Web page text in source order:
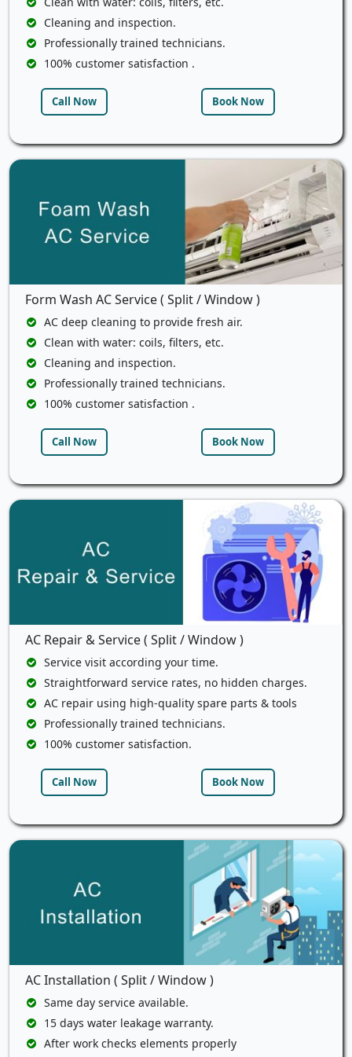
Cleaning and inspection.
Professionally trained technicians.
100% customer satisfaction .
Call Now Book Now
Form Wash AC Service ( Split / Window )
AC deep cleaning to provide fresh air.
Clean with water: coils, filters, etc.
Cleaning and inspection.
Professionally trained technicians.
100% customer satisfaction .
Call Now Book Now
AC Repair & Service ( Split / Window )
Service visit according your time.
Straightforward service rates, no hidden charges.
AC repair using high-quality spare parts & tools
Professionally trained technicians.
100% customer satisfaction.
Call Now Book Now
AC Installation ( Split / Window )
Same day service available.
15 days water leakage warranty.
After work checks elements properly